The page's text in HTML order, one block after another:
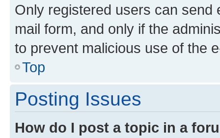
Only registered users can send
mail form, and only if the
to prevent malicious use of the
Top
Posting Issues
How do I post a topic in a